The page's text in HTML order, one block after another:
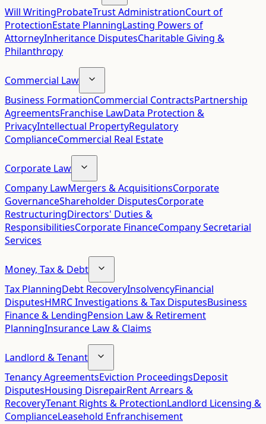
Will WritingProbateTrust AdministrationCourt of
ProtectionEstate PlanningLasting Powers of
AttorneyInheritance DisputesCharitable Giving &
Philanthropy
Commercial Law
Business FormationCommercial ContractsPartnership
AgreementsFranchise LawData Protection &
PrivacyIntellectual PropertyRegulatory
ComplianceCommercial Real Estate
Corporate Law
Company LawMergers & AcquisitionsCorporate
GovernanceShareholder DisputesCorporate
RestructuringDirectors' Duties &
ResponsibilitiesCorporate FinanceCompany Secretarial
Services
Money, Tax & Debt
Tax PlanningDebt RecoveryInsolvencyFinancial
DisputesHMRC Investigations & Tax DisputesBusiness
Finance & LendingPension Law & Retirement
PlanningInsurance Law & Claims
Landlord & Tenant
Tenancy AgreementsEviction ProceedingsDeposit
DisputesHousing DisrepairRent Arrears &
RecoveryTenant Rights & ProtectionLandlord Licensing &
ComplianceLeasehold Enfranchisement